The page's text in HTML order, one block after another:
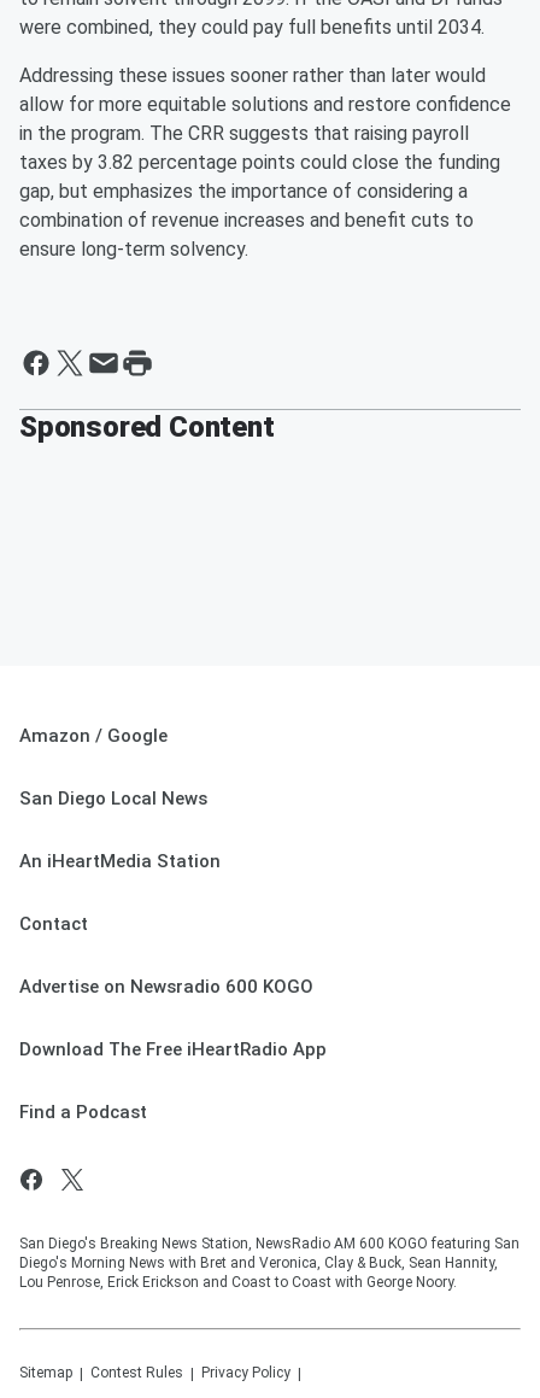
were combined, they could pay full benefits until 2034.
Addressing these issues sooner rather than later would
allow for more equitable solutions and restore confidence
in the program. The CRR suggests that raising payroll
taxes by 3.82 percentage points could close the funding
gap, but emphasizes the importance of considering a
combination of revenue increases and benefit cuts to
ensure long-term solvency.
Sponsored Content
Amazon / Google
San Diego Local News
An iHeartMedia Station
Contact
Advertise on Newsradio 600 KOGO
Download The Free iHeartRadio App
Find a Podcast
San Diego's Breaking News Station, NewsRadio AM 600 KOGO featuring San
Diego's Morning News with Bret and Veronica, Clay & Buck, Sean Hannity,
Lou Penrose, Erick Erickson and Coast to Coast with George Noory.
Sitemap Contest Rules Privacy Policy